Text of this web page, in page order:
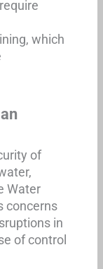
which
of
Water
concerns
in
of control